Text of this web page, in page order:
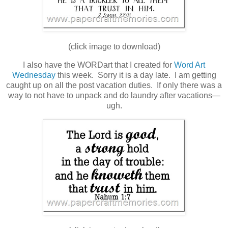
(click image to download)
I also have the WORDart that I created for Word Art
Wednesdaythis week. Sorry it is a day late. I am getting
caught up on all the post vacation duties. If only there was a
way to not have to unpack and do laundry after vacations—
ugh.